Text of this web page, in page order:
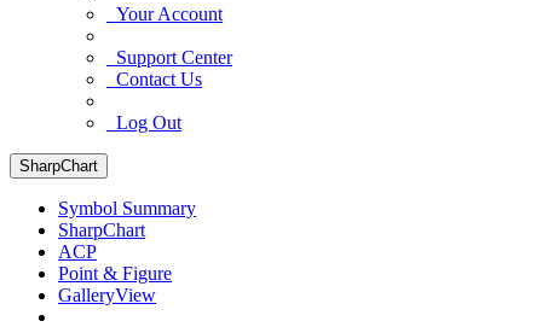
Your Account
Support Center
Contact Us
Log Out
SharpChart
Symbol Summary
SharpChart
ACP
Point & Figure
GalleryView